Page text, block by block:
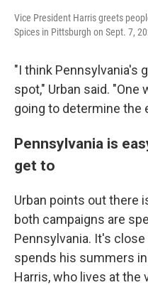
Vice President Harris greets
Spices in Pittsburgh on Sept. 7,
"I think Pennsylvania's
spot," Urban said. "One
going to determine the
Pennsylvania is
get to
Urban points out there
both campaigns are
Pennsylvania. It's
spends his summers
Harris, who lives at